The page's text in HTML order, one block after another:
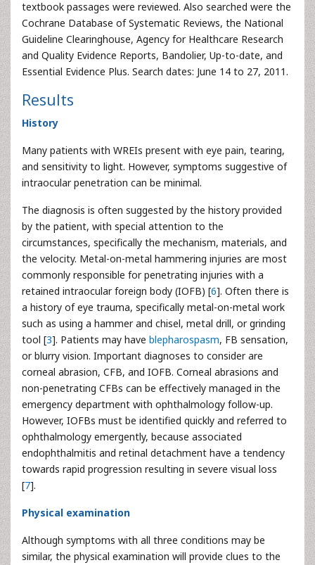
textbook passages were reviewed. Also searched were the
Cochrane Database of Systematic Reviews, the National
Guideline Clearinghouse, Agency for Healthcare Research
and Quality Evidence Reports, Bandolier, Up-to-date, and
Essential Evidence Plus. Search dates: June 14 to 27, 2011.
Results
History
Many patients with WREIs present with eye pain, tearing,
and sensitivity to light. However, symptoms suggestive of
intraocular penetration can be minimal.
The diagnosis is often suggested by the history provided
by the patient, with special attention to the
circumstances, specifically the mechanism, materials, and
the velocity. Metal-on-metal hammering injuries are most
commonly responsible for penetrating injuries with a
retained intraocular foreign body (IOFB) [6]. Often there is
a history of eye trauma, specifically metal-on-metal work
such as using a hammer and chisel, metal drill, or grinding
tool [3]. Patients may have blepharospasm, FB sensation,
or blurry vision. Important diagnoses to consider are
corneal abrasion, CFB, and IOFB. Corneal abrasions and
non-penetrating CFBs can be effectively managed in the
emergency department with ophthalmology follow-up.
However, IOFBs must be identified quickly and referred to
ophthalmology emergently, because associated
endophthalmitis and retinal detachment have a tendency
towards rapid progression resulting in severe visual loss
[7].
Physical examination
Although symptoms with all three conditions may be
similar, the physical examination will provide clues to the